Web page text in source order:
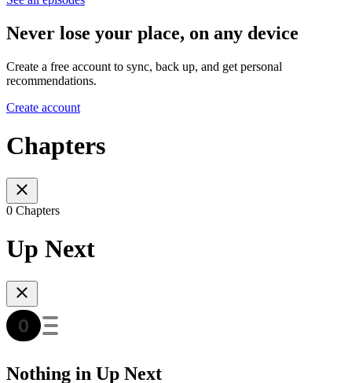
Never lose your place, on any device
Create a free account to sync, back up, and get personal
recommendations.
Create account
Chapters
0 Chapters
Up Next
Nothing in Up Next